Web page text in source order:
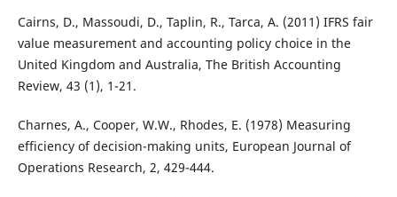
Cairns, D., Massoudi, D., Taplin, R., Tarca, A. (2011) IFRS fair
value measurement and accounting policy choice in the
United Kingdom and Australia, The British Accounting
Review, 43 (1), 1-21.
Charnes, A., Cooper, W.W., Rhodes, E. (1978) Measuring
efficiency of decision-making units, European Journal of
Operations Research, 2, 429-444.